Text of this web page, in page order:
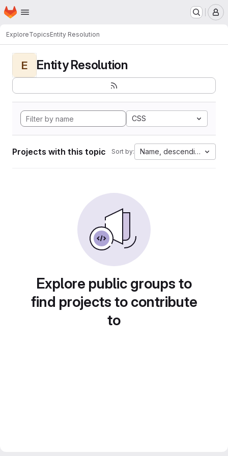
Skip to main content
Homepage
ExploreTopicsEntity Resolution
E Entity Resolution
CSS
Projects with this topic Sort by: Name, descending
Explore public groups to
find projects to contribute
to